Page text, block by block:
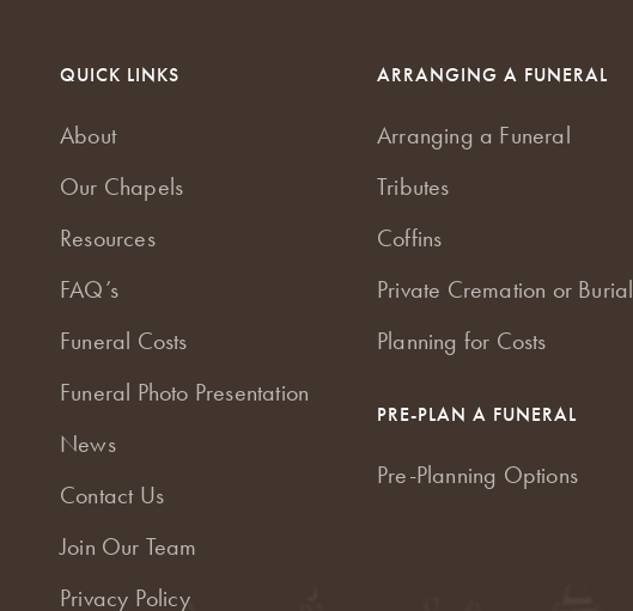
QUICK LINKS
About
Our Chapels
Resources
FAQ’s
Funeral Costs
Funeral Photo Presentation
News
Contact Us
Join Our Team
Privacy Policy
ARRANGING A FUNERAL
Arranging a Funeral
Tributes
Coffins
Private Cremation or Burial
Planning for Costs
PRE-PLAN A FUNERAL
Pre-Planning Options